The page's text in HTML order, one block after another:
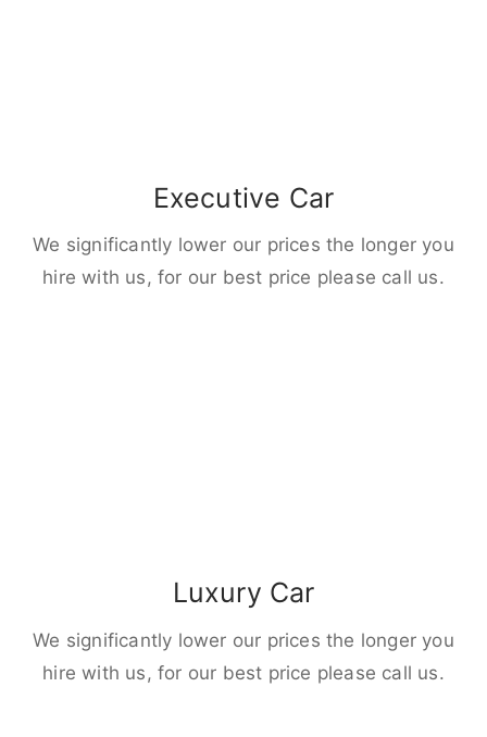
Executive Car
We significantly lower our prices the longer you
hire with us, for our best price please call us.
Luxury Car
We significantly lower our prices the longer you
hire with us, for our best price please call us.